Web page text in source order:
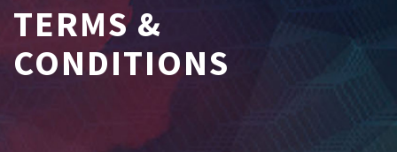
TERMS &
CONDITIONS